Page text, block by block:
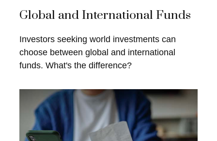
Global and International Funds
Investors seeking world investments can
choose between global and international
funds. What's the difference?